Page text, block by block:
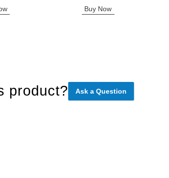
Buy Now
product? Ask a Question